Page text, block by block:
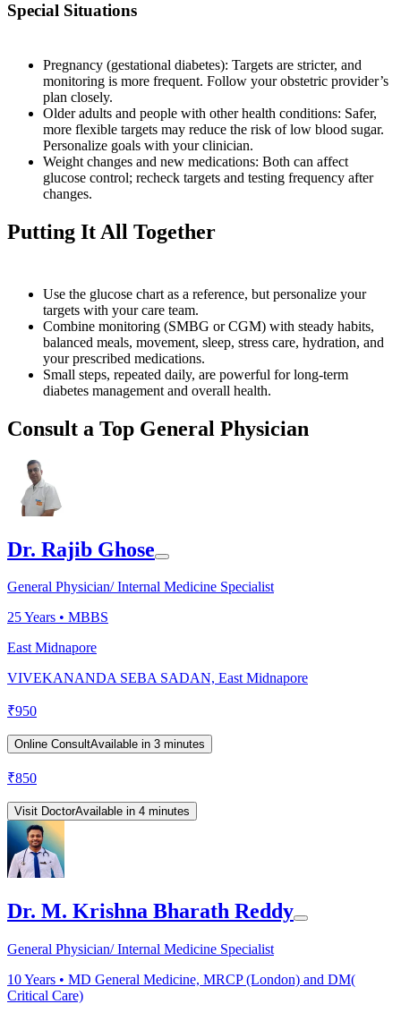
Special Situations
Pregnancy (gestational diabetes): Targets are stricter, and
monitoring is more frequent. Follow your obstetric provider’s
plan closely.
Older adults and people with other health conditions: Safer,
more flexible targets may reduce the risk of low blood sugar.
Personalize goals with your clinician.
Weight changes and new medications: Both can affect
glucose control; recheck targets and testing frequency after
changes.
Putting It All Together
Use the glucose chart as a reference, but personalize your
targets with your care team.
Combine monitoring (SMBG or CGM) with steady habits,
balanced meals, movement, sleep, stress care, hydration, and
your prescribed medications.
Small steps, repeated daily, are powerful for long-term
diabetes management and overall health.
Consult a Top General Physician
Dr. Rajib Ghose
General Physician/ Internal Medicine Specialist
25Years • MBBS
East Midnapore
VIVEKANANDA SEBA SADAN, East Midnapore
₹950
Online ConsultAvailable in 3 minutes
₹850
Visit DoctorAvailable in 4 minutes
Dr. M. Krishna Bharath Reddy
General Physician/ Internal Medicine Specialist
10Years • MD General Medicine, MRCP (London) and DM(
Critical Care)